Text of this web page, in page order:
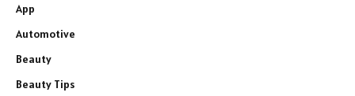
App
Automotive
Beauty
Beauty Tips